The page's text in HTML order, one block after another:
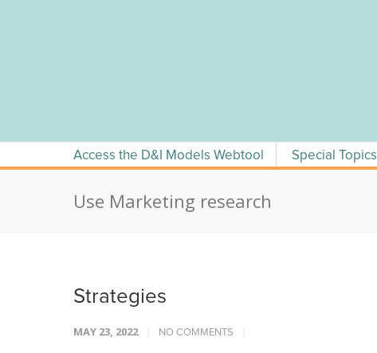
Access the D&I Models Webtool Special Topics
Use Marketing research
Strategies
MAY 23, 2022 NO COMMENTS